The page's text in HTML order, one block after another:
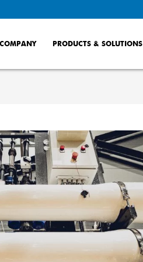
COMPANY PRODUCTS & SOLUTIONS